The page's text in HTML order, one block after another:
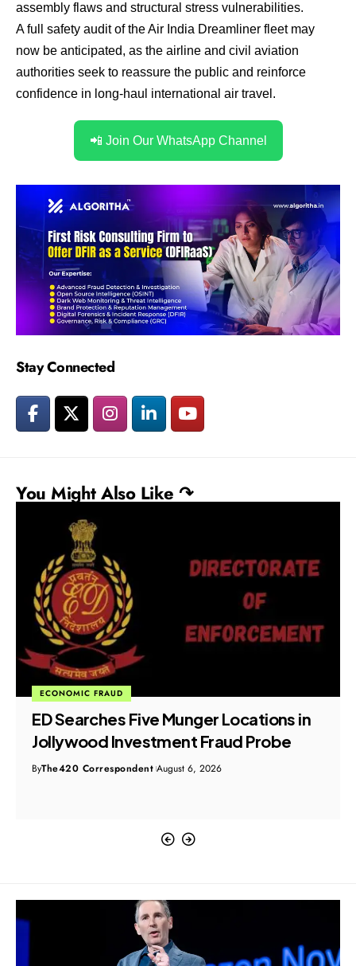
assembly flaws and structural stress vulnerabilities.
A full safety audit of the Air India Dreamliner fleet may
now be anticipated, as the airline and civil aviation
authorities seek to reassure the public and reinforce
confidence in long-haul international air travel.
📲 Join Our WhatsApp Channel
Stay Connected
You Might Also Like ↷
ECONOMIC FRAUD
ED Searches Five Munger Locations in
Jollywood Investment Fraud Probe
ByThe420 Correspondent August 6, 2026